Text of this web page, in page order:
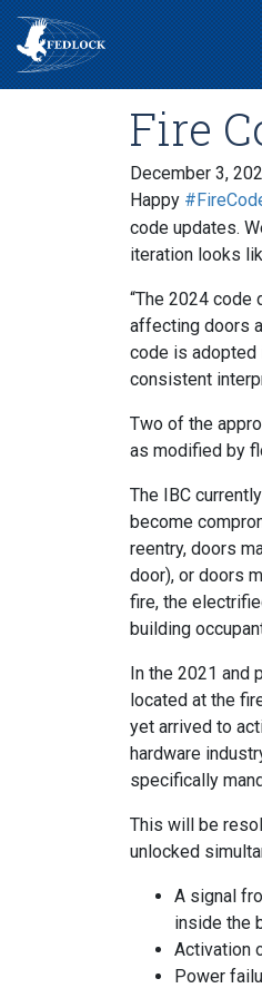
Fire
December 3,
Happy
code updates.
iteration looks
“The 2024 code
affecting doors
code is adopted
consistent
Two of the
as modified by
The IBC
become
reentry, doors
door), or doors
fire, the
building
In the 2021 and
located at the
yet arrived to
hardware
specifically
This will be
unlocked
A signal
inside the
Activation
Power